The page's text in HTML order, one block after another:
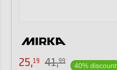
25,19 41,99
40% discount